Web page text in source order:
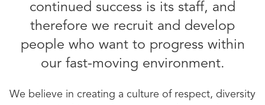
continued success is its staff, and
therefore we recruit and develop
people who want to progress within
our fast-moving environment.
We believe in creating a culture of respect, diversity